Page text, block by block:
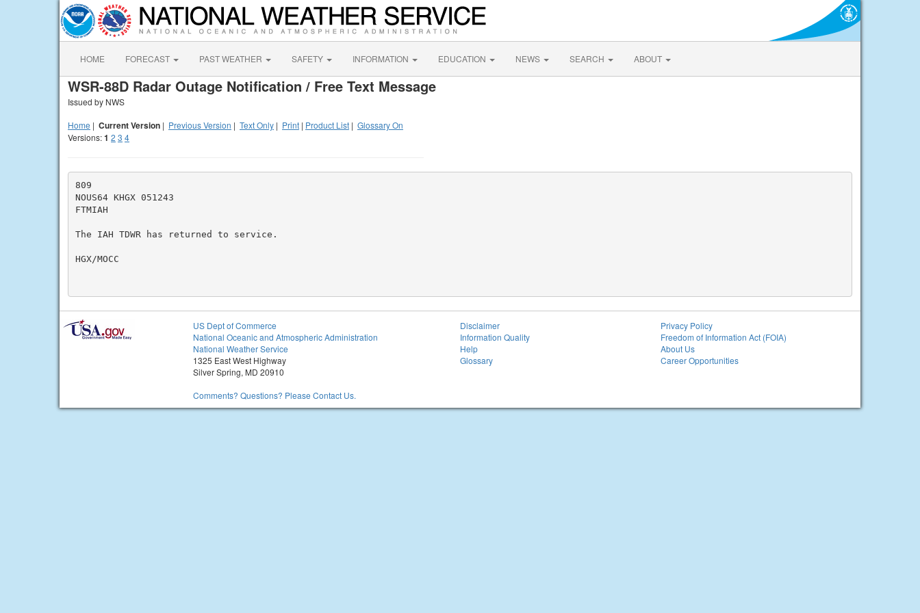
HOME FORECAST PAST WEATHER SAFETY INFORMATION EDUCATION NEWS SEARCH ABOUT
WSR-88D Radar Outage Notification / Free Text Message
Issued by NWS
Home | Current Version | Previous Version | Text Only | Print | Product List | Glossary On
Versions:1 2 3 4
809
NOUS64 KHGX 051243
FTMIAH
The IAH TDWR has returned to service.
HGX/MOCC
US Dept of Commerce
National Oceanic and Atmospheric Administration
National Weather Service
1325 East West Highway
Silver Spring, MD 20910
Comments? Questions? Please Contact Us.
Disclaimer
Information Quality
Help
Glossary
Privacy Policy
Freedom of Information Act (FOIA)
About Us
Career Opportunities